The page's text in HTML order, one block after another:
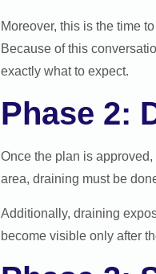
Moreover, this is the time
Because of this
exactly what to expect.
Phase 2:
Once the plan is
area, draining must be
Additionally, draining
become visible only after